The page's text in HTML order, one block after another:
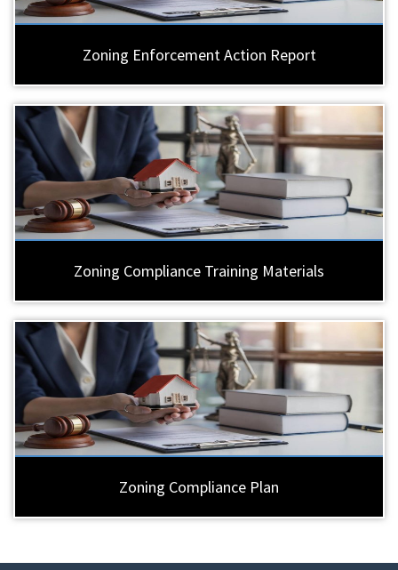
Zoning Enforcement Action Report
Zoning Compliance Training Materials
Zoning Compliance Plan